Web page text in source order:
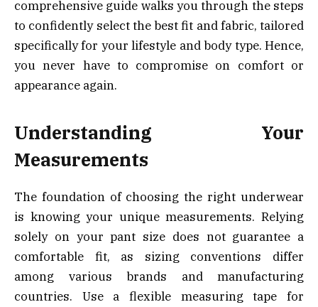
comprehensive guide walks you through the steps
to confidently select the best fit and fabric, tailored
specifically for your lifestyle and body type. Hence,
you never have to compromise on comfort or
appearance again.
Understanding Your
Measurements
The foundation of choosing the right underwear
is knowing your unique measurements. Relying
solely on your pant size does not guarantee a
comfortable fit, as sizing conventions differ
among various brands and manufacturing
countries. Use a flexible measuring tape for